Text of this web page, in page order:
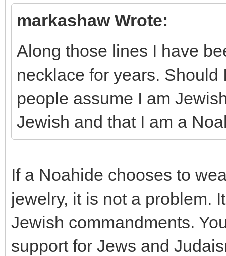
markashaw Wrote:
Along those lines I have
necklace for years.
people assume I am
Jewish and that I am a
If a Noahide chooses to
jewelry, it is not a problem.
Jewish commandments.
support for Jews and